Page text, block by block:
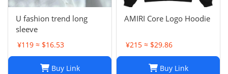
U fashion trend long
sleeve
¥119 ≈ $16.53
Buy Link
AMIRI Core Logo Hoodie
¥215 ≈ $29.86
Buy Link